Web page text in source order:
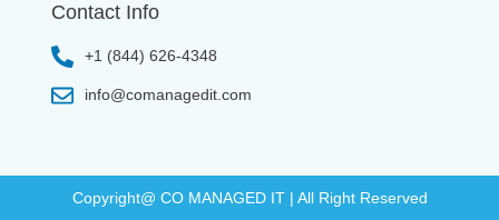
Contact Info
+1 (844) 626-4348
info@comanagedit.com
Copyright@ CO MANAGED IT | All Right Reserved